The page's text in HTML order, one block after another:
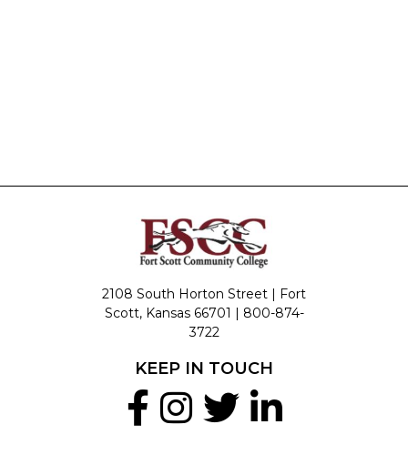
2108 South Horton Street | Fort
Scott, Kansas 66701 | 800-874-
3722
KEEP IN TOUCH